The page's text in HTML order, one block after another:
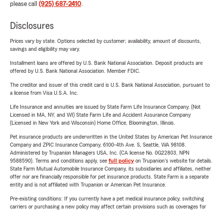
please call (925) 687-2410.
Disclosures
Prices vary by state. Options selected by customer; availability, amount of discounts,
savings and eligibility may vary.
Installment loans are offered by U.S. Bank National Association. Deposit products are
offered by U.S. Bank National Association. Member FDIC.
The creditor and issuer of this credit card is U.S. Bank National Association, pursuant to
a license from Visa U.S.A. Inc.
Life Insurance and annuities are issued by State Farm Life Insurance Company. (Not
Licensed in MA, NY, and WI) State Farm Life and Accident Assurance Company
(Licensed in New York and Wisconsin) Home Office, Bloomington, Illinois.
Pet insurance products are underwritten in the United States by American Pet Insurance
Company and ZPIC Insurance Company, 6100-4th Ave. S, Seattle, WA 98108.
Administered by Trupanion Managers USA, Inc. (CA license No. 0G22803, NPN
9588590). Terms and conditions apply, see full policyon Trupanion's website for details.
State Farm Mutual Automobile Insurance Company, its subsidiaries and affiliates, neither
offer nor are financially responsible for pet insurance products. State Farm is a separate
entity and is not affiliated with Trupanion or American Pet Insurance.
Pre-existing conditions: If you currently have a pet medical insurance policy, switching
carriers or purchasing a new policy may affect certain provisions such as coverages for